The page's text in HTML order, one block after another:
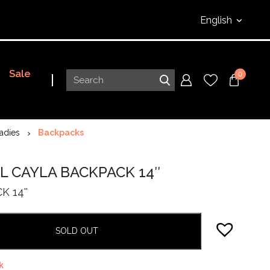
English
Sale 0
Ladies Backpacks
CAYLA BACKPACK 14″
14''
SOLD OUT